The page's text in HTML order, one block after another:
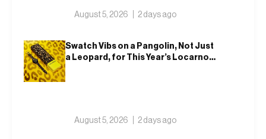
August 5, 2026 2 days ago
Swatch Vibs on a Pangolin, Not Just
a Leopard, for This Year’s Locarno
August 5, 2026 2 days ago